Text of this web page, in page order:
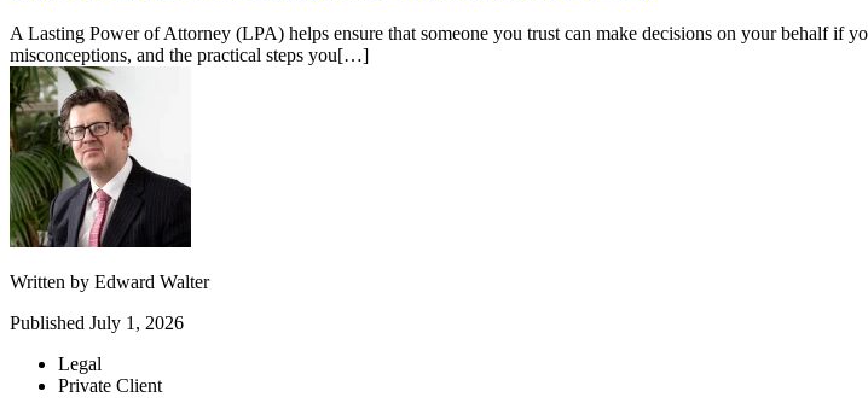
A Lasting Power of Attorney (LPA) helps ensure that someone you trust can make decisions on your behalf if
misconceptions, and the practical steps you[…]
Written by Edward Walter
Published July 1, 2026
Legal
Private Client